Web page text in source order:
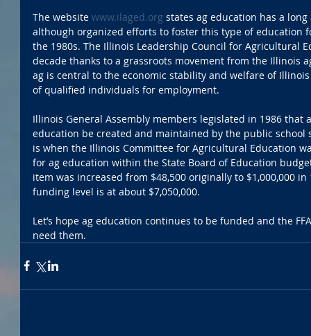
The website www.ilaged.org states ag education has a
although organized efforts to foster this type of education
the 1980s. The Illinois Leadership Council for Agricultural
decade thanks to a grassroots movement from the Illinois
ag is central to the economic stability and welfare of
of qualified individuals for employment.
Illinois General Assembly members legislated in 1986
education be created and maintained by the public
is when the Illinois Committee for Agricultural Education
for ag education within the State Board of Education
item was increased from $48,500 originally to $1,000,000
funding level is at about $7,050,000.
Let’s hope ag education continues to be funded and the
need them.